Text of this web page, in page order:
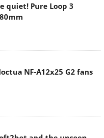
quiet! Pure Loop 3
NF-A12x25 G2 fans